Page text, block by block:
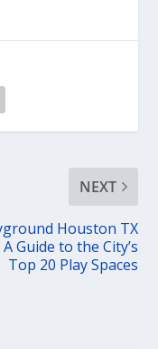
NEXT
Houston TX
A Guide to the City’s
Top 20 Play Spaces